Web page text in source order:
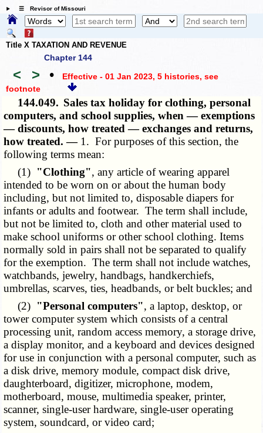
☰ Revisor of Missouri
Title X TAXATION AND REVENUE
Chapter 144
< > • Effective - 01 Jan 2023, 5 histories, see
footnote
144.049. Sales tax holiday for clothing, personal
computers, and school supplies, when — exemptions
— discounts, how treated — exchanges and returns,
how treated. — 1. For purposes of this section, the
following terms mean:
(1) "Clothing", any article of wearing apparel
intended to be worn on or about the human body
including, but not limited to, disposable diapers for
infants or adults and footwear. The term shall include,
but not be limited to, cloth and other material used to
make school uniforms or other school clothing. Items
normally sold in pairs shall not be separated to qualify
for the exemption. The term shall not include watches,
watchbands, jewelry, handbags, handkerchiefs,
umbrellas, scarves, ties, headbands, or belt buckles; and
(2) "Personal computers", a laptop, desktop, or
tower computer system which consists of a central
processing unit, random access memory, a storage drive,
a display monitor, and a keyboard and devices designed
for use in conjunction with a personal computer, such as
a disk drive, memory module, compact disk drive,
daughterboard, digitizer, microphone, modem,
motherboard, mouse, multimedia speaker, printer,
scanner, single-user hardware, single-user operating
system, soundcard, or video card;